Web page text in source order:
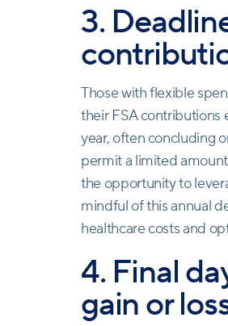
3.
Those with flexible
their FSA contributions
year, often concluding
permit a limited
the opportunity to
mindful of this annual
healthcare costs and
4. Final
gain or